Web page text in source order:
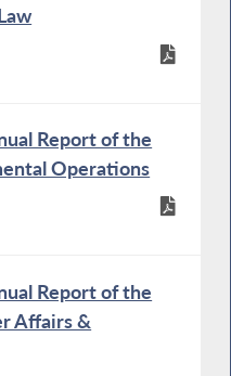
Report of the
Operations
Report of the
Affairs &